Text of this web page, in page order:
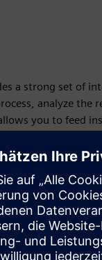
a strong set of
analyze the
you to feed